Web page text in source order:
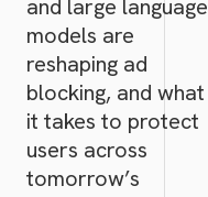
and large language
models are
reshaping ad
blocking, and what
it takes to protect
users across
tomorrow’s